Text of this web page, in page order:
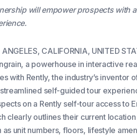
will empower prospects with
ANGELES, CALIFORNIA, UNITED
a powerhouse in interactive
with Rently, the industry’s inventor
self-guided tour
on a Rently self-tour access to
clearly outlines their current
as unit numbers, floors, lifestyle